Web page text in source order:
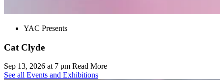
YAC Presents
Cat Clyde
Sep 13, 2026 at 7 pm Read More
See all Events and Exhibitions